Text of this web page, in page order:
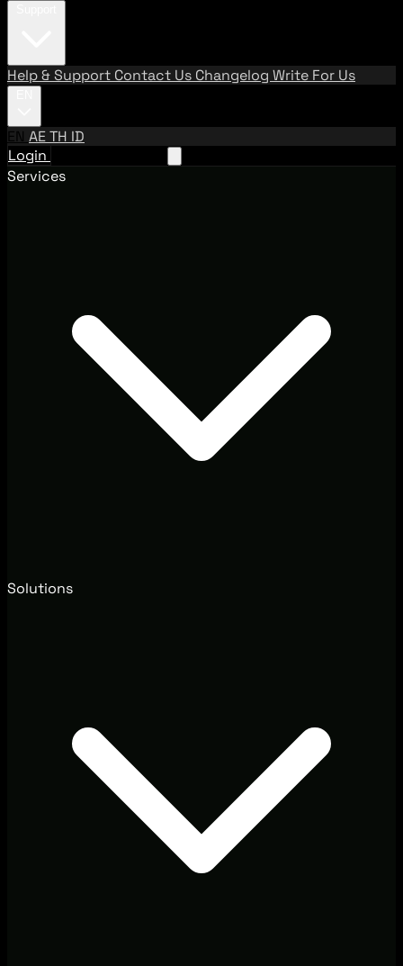
Help & Support Contact Us Changelog Write For Us
EN AETH ID
Login
Services
Solutions